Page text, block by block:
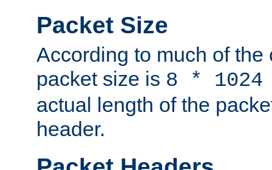
Packet Size
According to much of the
packet size is 8 *
actual length of the
header.